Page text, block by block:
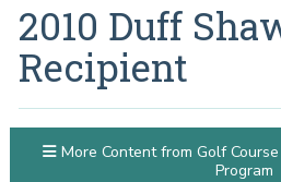
2010 Duff
Recipient
More Content from Golf
Program